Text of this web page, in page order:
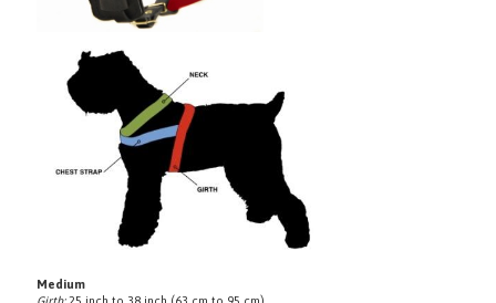
Girth:25 inch to 38 inch (63 cm to 95 cm)
Neck: 13 inch to 23 inch (33 cm to 58 cm)